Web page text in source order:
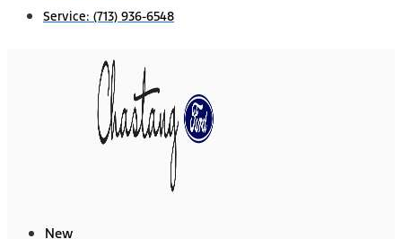
Service: (713) 936-6548
New